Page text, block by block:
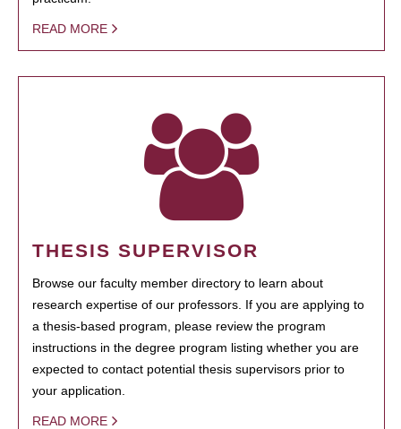
READ MORE
THESIS SUPERVISOR
Browse our faculty member directory to learn about
research expertise of our professors. If you are applying to
a thesis-based program, please review the program
instructions in the degree program listing whether you are
expected to contact potential thesis supervisors prior to
your application.
READ MORE